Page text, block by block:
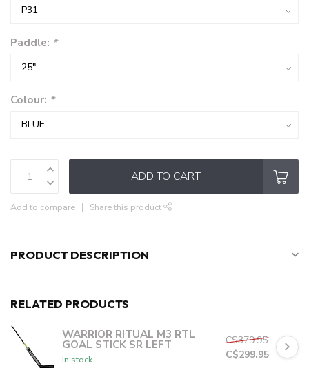
Paddle: *
Colour: *
ADD TO CART
Add to compare Share this product
PRODUCT DESCRIPTION
RELATED PRODUCTS
WARRIOR RITUAL M3 RTL
GOAL STICK SR LEFT
In stock
C$379.95
C$299.95